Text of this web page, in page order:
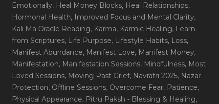
Emotionally, Heal Money Blocks, Heal Relationships,
Hormonal Health, Improved Focus and Mental Clarity,
Kali Ma Oracle Reading, Karma, Karmic Healing, Learn
from Scriptures, Life Purpose, Lifestyle Habits, Loss,
Manifest Abundance, Manifest Love, Manifest Money,
Manifestation, Manifestation Sessions, Mindfulness, Most
Loved Sessions, Moving Past Grief, Navratri 2025, Nazar
Protection, Offline Sessions, Overcome Fear, Patience,
Physical Appearance, Pitru Paksh - Blessing & Healing,